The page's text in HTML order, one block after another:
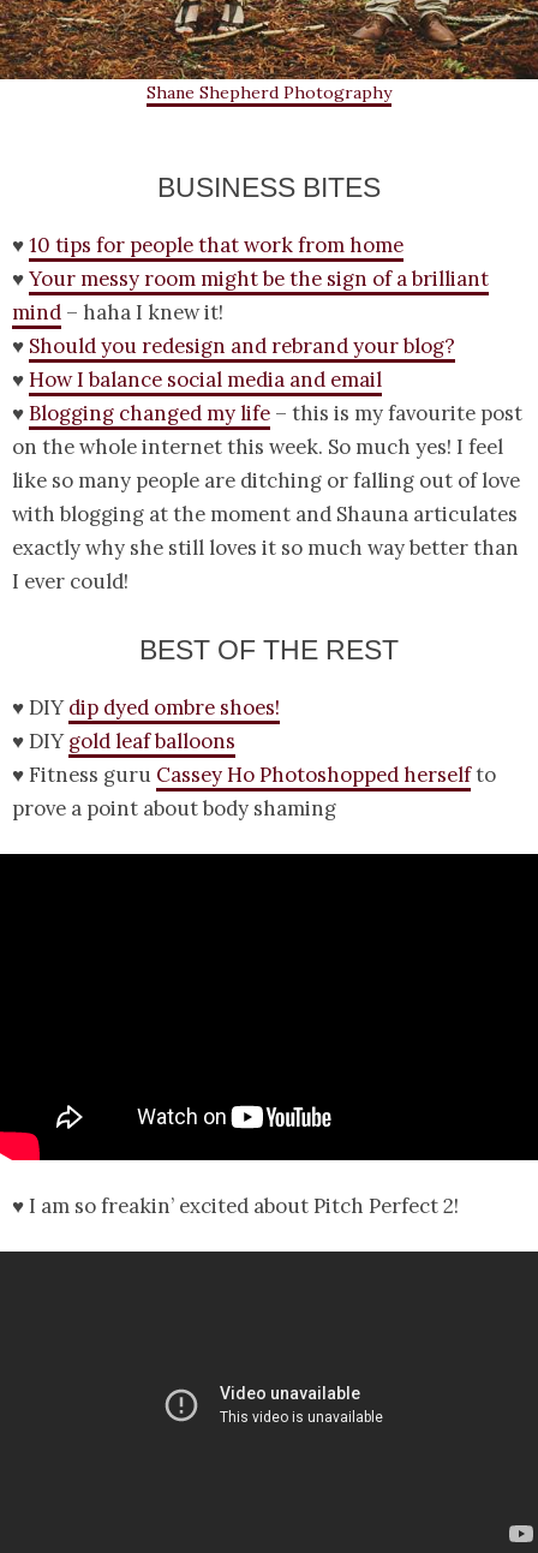
Shane Shepherd Photography
BUSINESS BITES
♥10 tips for people that work from home
♥Your messy room might be the sign of a brilliant
mind – haha I knew it!
♥ Should you redesign and rebrand your blog?
♥How I balance social media and email
♥Blogging changed my life – this is my favourite post
on the whole internet this week. So much yes! I feel
like so many people are ditching or falling out of love
with blogging at the moment and Shauna articulates
exactly why she still loves it so much way better than
I ever could!
BEST OF THE REST
♥ DIYdip dyed ombre shoes!
♥ DIYgold leaf balloons
♥ Fitness guru Cassey Ho Photoshopped herselfto
prove a point about body shaming
♥ I am so freakin’ excited about Pitch Perfect 2!